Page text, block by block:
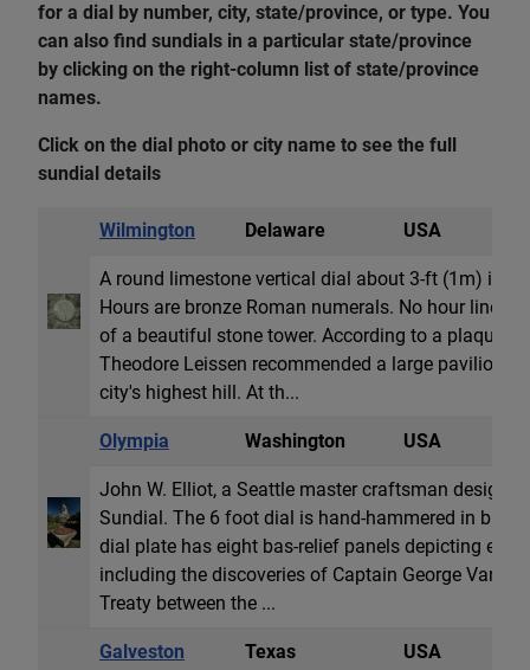
for a dial by number, city, state/province, or type. You
can also find sundials in a particular state/province
by clicking on the right-column list of state/province
names.
Click on the dial photo or city name to see the full
sundial details
Wilmington Delaware USA
A round limestone vertical dial about 3-ft (1m) in
Hours are bronze Roman numerals. No hour lines
of a beautiful stone tower. According to a plaque
Theodore Leissen recommended a large pavilion
city's highest hill. At th...
Olympia Washington USA
John W. Elliot, a Seattle master craftsman
Sundial. The 6 foot dial is hand-hammered in
dial plate has eight bas-relief panels depicting
including the discoveries of Captain George
Treaty between the ...
Galveston Texas USA